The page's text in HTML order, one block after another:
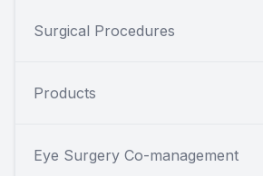
Surgical Procedures
Products
Eye Surgery Co-management